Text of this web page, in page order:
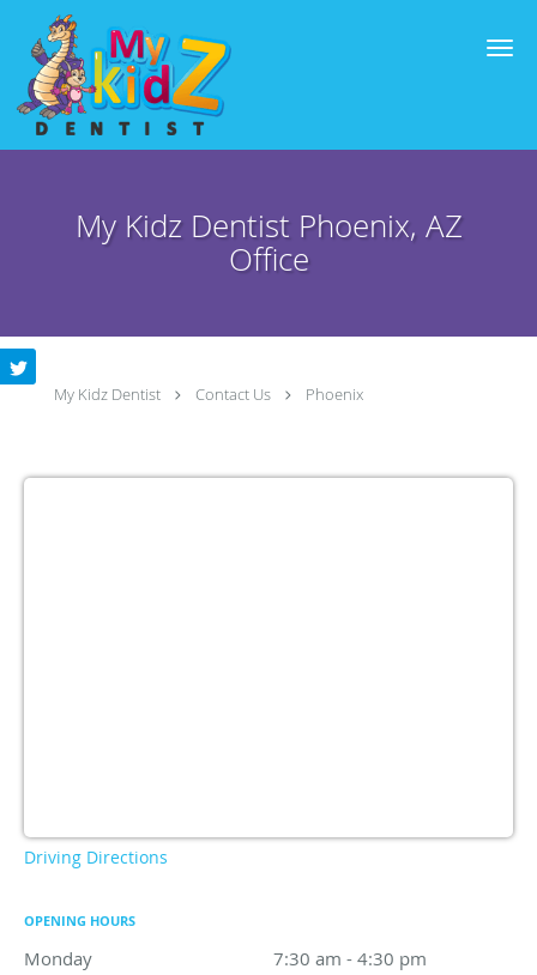
Skip to main content
My Kidz Dentist Phoenix, AZ
Office
My Kidz Dentist Contact Us Phoenix
Driving Directions
OPENING HOURS
Monday 7:30 am - 4:30 pm